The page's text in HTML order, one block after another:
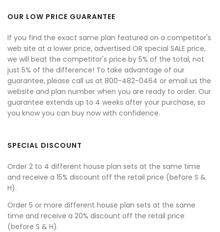
OUR LOW PRICE GUARANTEE
If you find the exact same plan featured on a competitor's
web site at a lower price, advertised OR special SALE price,
we will beat the competitor's price by 5% of the total, not
just 5% of the difference! To take advantage of our
guarantee, please call us at 800-482-0464 or email us the
website and plan number when you are ready to order. Our
guarantee extends up to 4 weeks after your purchase, so
you know you can buy now with confidence.
SPECIAL DISCOUNT
Order 2 to 4 different house plan sets at the same time
and receive a 15% discount off the retail price (before S &
H).
Order 5 or more different house plan sets at the same
time and receive a 20% discount off the retail price
(before S & H).